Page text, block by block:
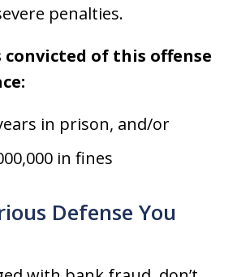
penalties.
convicted of this offense
in prison, and/or
in fines
Defense You